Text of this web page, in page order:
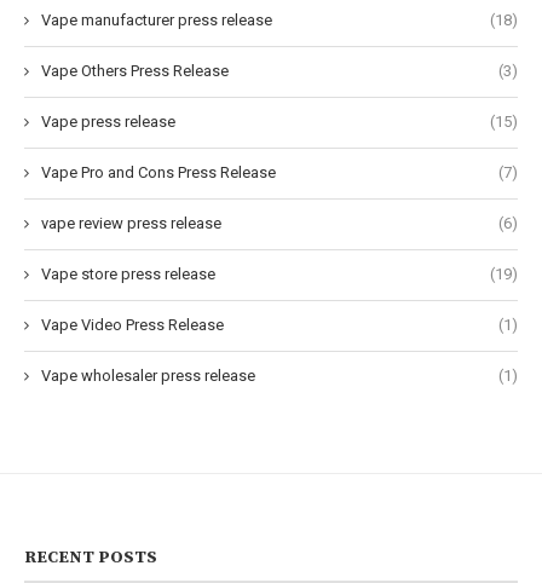
Vape manufacturer press release (18)
Vape Others Press Release (3)
Vape press release (15)
Vape Pro and Cons Press Release (7)
vape review press release (6)
Vape store press release (19)
Vape Video Press Release (1)
Vape wholesaler press release (1)
RECENT POSTS